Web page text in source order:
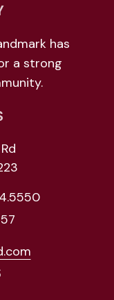
has
a strong